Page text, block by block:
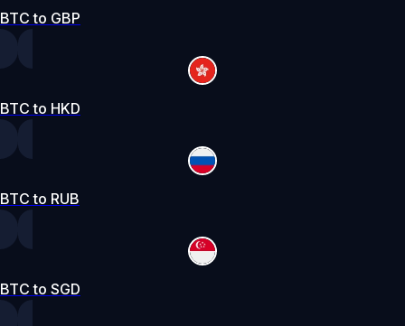
BTC to GBP
BTC to HKD
BTC to RUB
BTC to SGD